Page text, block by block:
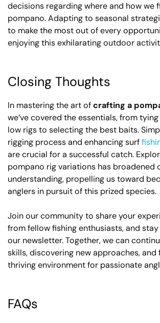
decisions regarding where and how we
pompano. Adapting to seasonal
to make the most out of every
enjoying this exhilarating outdoor
Closing Thoughts
In mastering the art ofcrafting a
we’ve covered the essentials, from
low rigs to selecting the best baits.
rigging process and enhancing surf
are crucial for a successful catch.
pompano rig variations has broadened
understanding, propelling us toward
anglers in pursuit of this prized species.
Join our community to share your
from fellow fishing enthusiasts, and
our newsletter. Together, we can
skills, discovering new approaches, and
thriving environment for passionate
FAQs